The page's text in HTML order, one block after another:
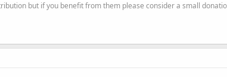
but if you benefit from them please consider a small